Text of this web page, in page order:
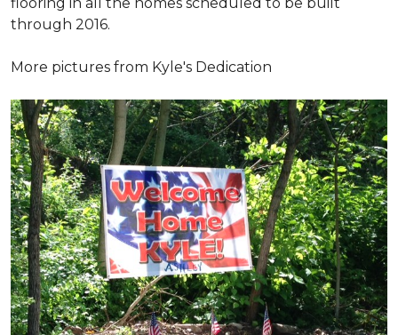
through 2016.
More pictures from Kyle's Dedication